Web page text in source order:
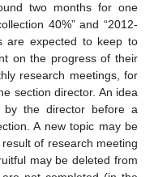
two months for one
40%” and “2012-
are expected to keep to
on the progress of their
research meetings, for
section director. An idea
the director before a
A new topic may be
of research meeting
may be deleted from